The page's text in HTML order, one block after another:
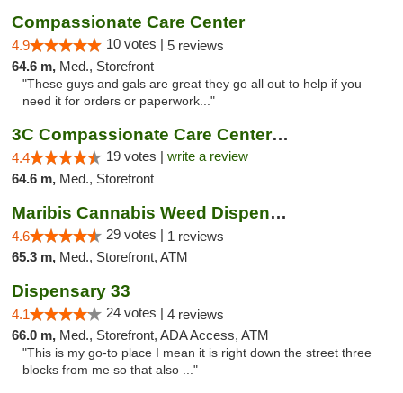
Compassionate Care Center
4.9 10 votes | 5 reviews
64.6 m, Med., Storefront
"These guys and gals are great they go all out to help if you
need it for orders or paperwork..."
3C Compassionate Care Centers - Naperville
4.4 19 votes | write a review
64.6 m, Med., Storefront
Maribis Cannabis Weed Dispensary Westchester
4.6 29 votes | 1 reviews
65.3 m, Med., Storefront, ATM
Dispensary 33
4.1 24 votes | 4 reviews
66.0 m, Med., Storefront, ADA Access, ATM
"This is my go-to place I mean it is right down the street three
blocks from me so that also ..."